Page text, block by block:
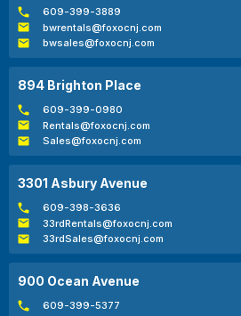
609-399-3889
bwrentals@foxocnj.com
bwsales@foxocnj.com
894 Brighton Place
609-399-0980
Rentals@foxocnj.com
Sales@foxocnj.com
3301 Asbury Avenue
609-398-3636
33rdRentals@foxocnj.com
33rdSales@foxocnj.com
900 Ocean Avenue
609-399-5377